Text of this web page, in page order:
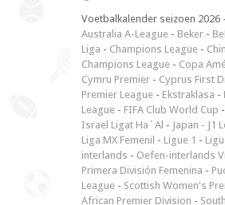
Voetbalkalender seizoen 2026
Australia A-League - Beker -
Liga - Champions League -
Champions League - Copa
Cymru Premier - Cyprus First
Premier League - Ekstraklasa -
League - FIFA Club World Cup -
Israel Ligat Ha`Al - Japan - J1
Liga MX Femenil - Ligue 1 -
interlands - Oefen-interlands
Primera División Femenina -
League - Scottish Women's
African Premier Division -